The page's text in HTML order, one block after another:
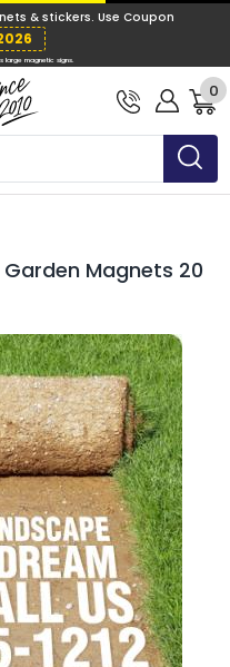
custom magnets
In the contiguous USA & Excludes large0
Magnets 20